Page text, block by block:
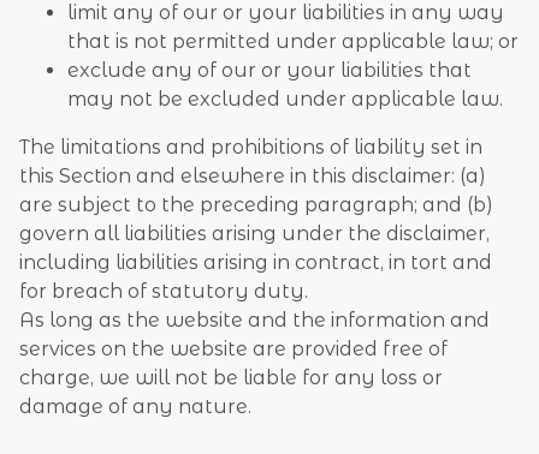
limit any of our or your liabilities in any way
that is not permitted under applicable law; or
exclude any of our or your liabilities that
may not be excluded under applicable law.
The limitations and prohibitions of liability set in
this Section and elsewhere in this disclaimer: (a)
are subject to the preceding paragraph; and (b)
govern all liabilities arising under the disclaimer,
including liabilities arising in contract, in tort and
for breach of statutory duty.
As long as the website and the information and
services on the website are provided free of
charge, we will not be liable for any loss or
damage of any nature.